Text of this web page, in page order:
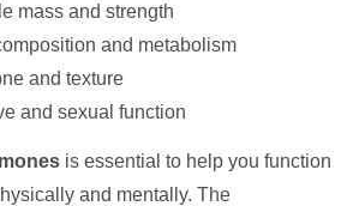
mass and strength
and metabolism
and texture
and sexual function
is essential to help you function
and mentally. The